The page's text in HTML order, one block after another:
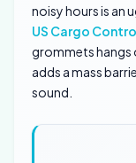
noisy hours is an
US Cargo
grommets hangs
adds a mass
sound.